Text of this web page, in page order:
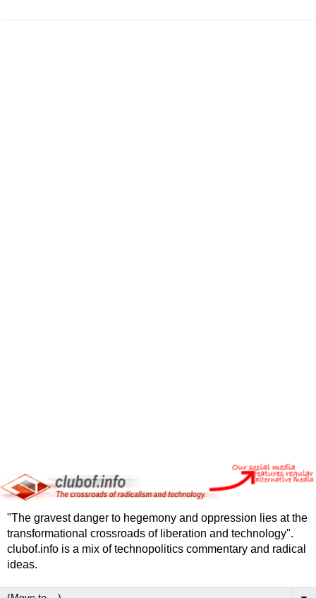
"The gravest danger to hegemony and oppression lies at the
transformational crossroads of liberation and technology".
clubof.info is a mix of technopolitics commentary and radical
ideas.